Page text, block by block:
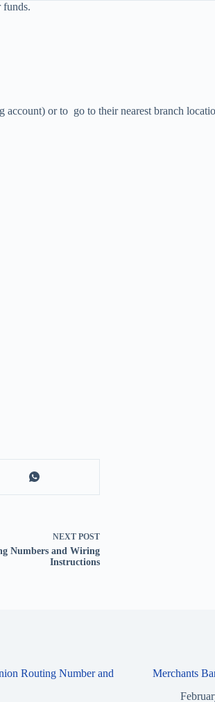
funds.
account) or to go to their nearest branch
NEXT POST
Numbers and Wiring
Instructions
Routing Number and
Merchants